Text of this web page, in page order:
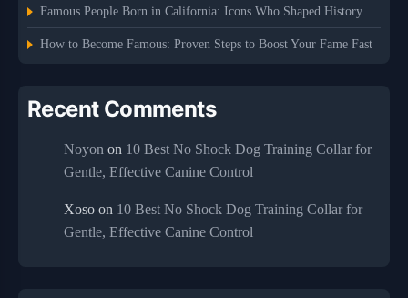
Famous People Born in California: Icons Who Shaped History
How to Become Famous: Proven Steps to Boost Your Fame Fast
Recent Comments
Noyon on 10 Best No Shock Dog Training Collar for
Gentle, Effective Canine Control
Xoso on 10 Best No Shock Dog Training Collar for
Gentle, Effective Canine Control